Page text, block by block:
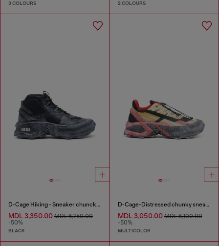
3 COLOURS 2 COLOURS
D-Cage Hiking - Sneaker chuncky high-top
MDL 3,350.00 MDL 6,750.00
-50%
BLACK
D-Cage-Distressed chunky sneakers in ripstop
MDL 3,050.00MDL 6,100.00
-50%
MULTICOLOR